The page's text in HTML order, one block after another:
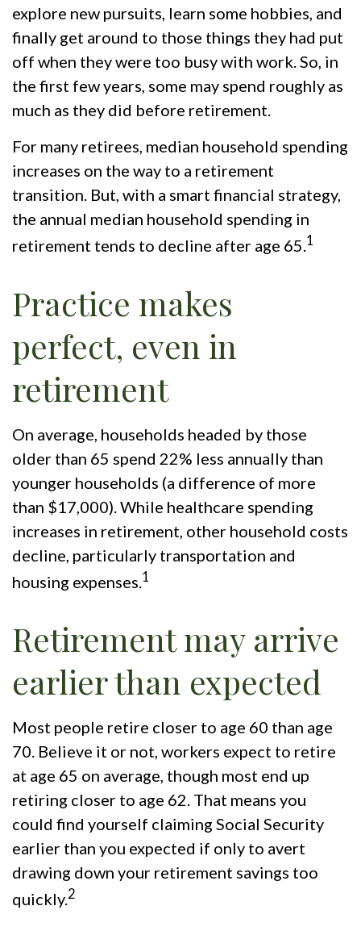
explore new pursuits, learn some hobbies, and
finally get around to those things they had put
off when they were too busy with work. So, in
the first few years, some may spend roughly as
much as they did before retirement.
For many retirees, median household spending
increases on the way to a retirement
transition. But, with a smart financial strategy,
the annual median household spending in
retirement tends to decline after age 65.1
Practice makes
perfect, even in
retirement
On average, households headed by those
older than 65 spend 22% less annually than
younger households (a difference of more
than $17,000). While healthcare spending
increases in retirement, other household costs
decline, particularly transportation and
housing expenses. 1
Retirement may arrive
earlier than expected
Most people retire closer to age 60 than age
70. Believe it or not, workers expect to retire
at age 65 on average, though most end up
retiring closer to age 62. That means you
could find yourself claiming Social Security
earlier than you expected if only to avert
drawing down your retirement savings too
quickly.2